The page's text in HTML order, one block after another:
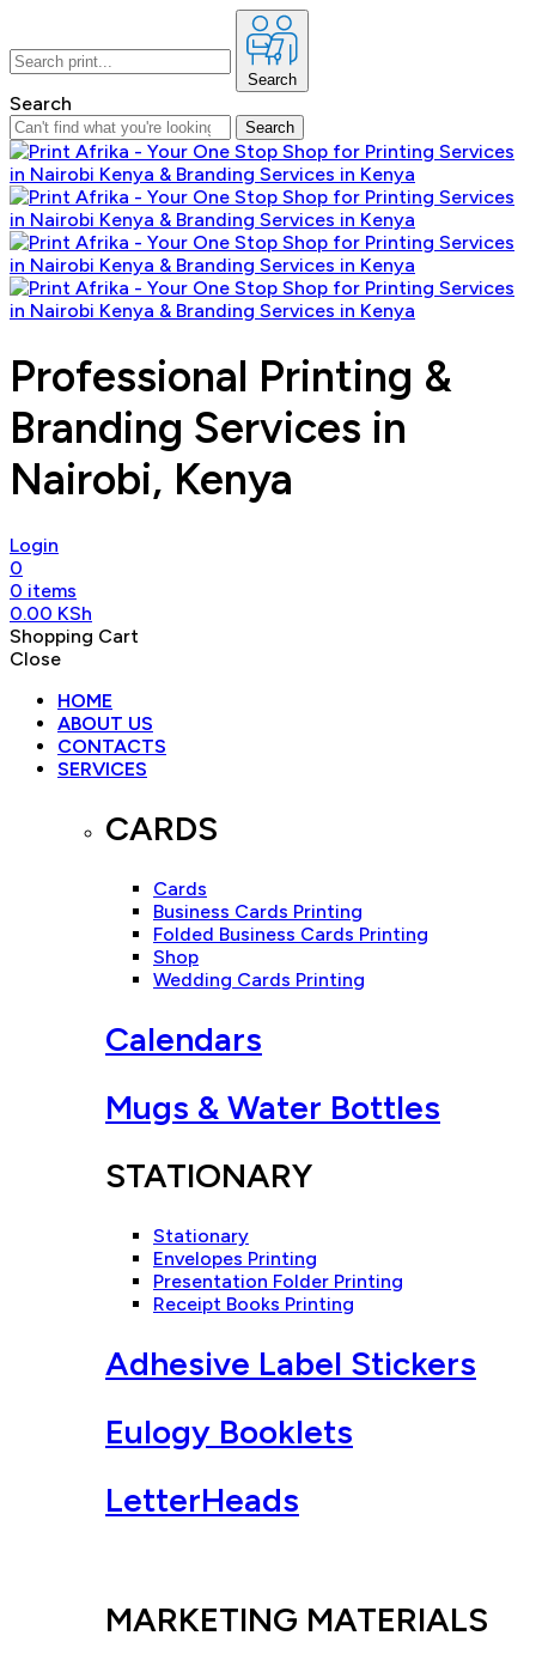
Search
Search
Search
Professional Printing &
Branding Services in
Nairobi, Kenya
Login
0
0 items
0.00 KSh
Shopping Cart
Close
HOME
ABOUT US
CONTACTS
SERVICES
CARDS
Cards
Business Cards Printing
Folded Business Cards Printing
Shop
Wedding Cards Printing
Calendars
Mugs & Water Bottles
STATIONARY
Stationary
Envelopes Printing
Presentation Folder Printing
Receipt Books Printing
Adhesive Label Stickers
Eulogy Booklets
LetterHeads
MARKETING MATERIALS